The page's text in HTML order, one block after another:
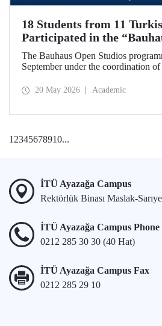
18 Students from 11
Participated in the
Studios” Program,
Academics
The Bauhaus Open Studios
September under the coordination
Ali Cankat Alan from the
20 May 2026 Academic
12345678910...
İTÜ Ayazağa Campus
Rektörlük Binası Maslak-
İTÜ Ayazağa Campus Phone
0212 285 30 30 (40 Hat)
İTÜ Ayazağa Campus Fax
0212 285 29 10